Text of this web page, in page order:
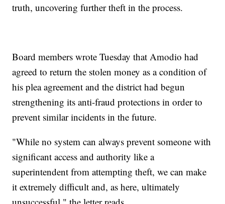
truth, uncovering further theft in the process.
Board members wrote Tuesday that Amodio had
agreed to return the stolen money as a condition of
his plea agreement and the district had begun
strengthening its anti-fraud protections in order to
prevent similar incidents in the future.
"While no system can always prevent someone with
significant access and authority like a
superintendent from attempting theft, we can make
it extremely difficult and, as here, ultimately